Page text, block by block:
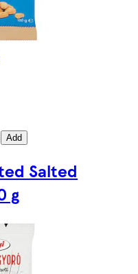
Add
Salted
g